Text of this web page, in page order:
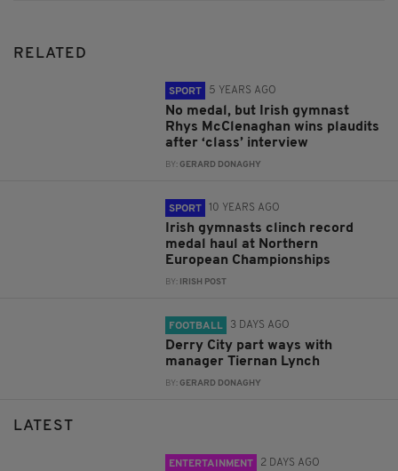
RELATED
SPORT 5 YEARS AGO
No medal, but Irish gymnast
Rhys McClenaghan wins plaudits
after ‘class’ interview
BY:GERARD DONAGHY
SPORT 10 YEARS AGO
Irish gymnasts clinch record
medal haul at Northern
European Championships
BY: IRISH POST
FOOTBALL 3 DAYS AGO
Derry City part ways with
manager Tiernan Lynch
BY:GERARD DONAGHY
LATEST
ENTERTAINMENT 2 DAYS AGO